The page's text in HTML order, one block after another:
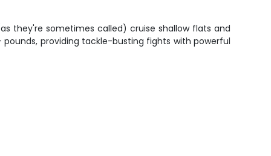
they're sometimes called) cruise shallow flats and
providing tackle-busting fights with powerful